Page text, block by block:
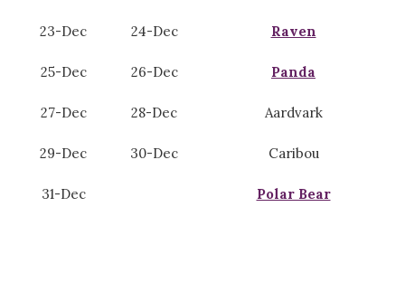
23-Dec 24-Dec Raven
25-Dec 26-Dec Panda
27-Dec 28-Dec Aardvark
29-Dec 30-Dec Caribou
31-Dec Polar Bear